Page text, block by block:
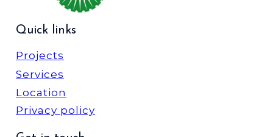
Quick links
Projects
Services
Location
Privacy policy